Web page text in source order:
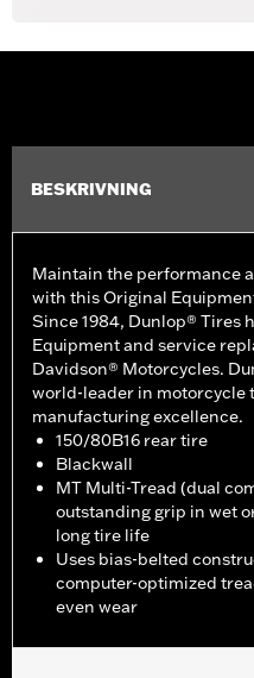
BESKRIVNING
Maintain the performance
with this Original
Since 1984, Dunlop® Tires
Equipment and service
Davidson® Motorcycles.
world-leader in motorcycle
manufacturing excellence.
150/80B16 rear tire
Blackwall
MT Multi-Tread (dual
outstanding grip in wet
long tire life
Uses bias-belted
computer-optimized
even wear